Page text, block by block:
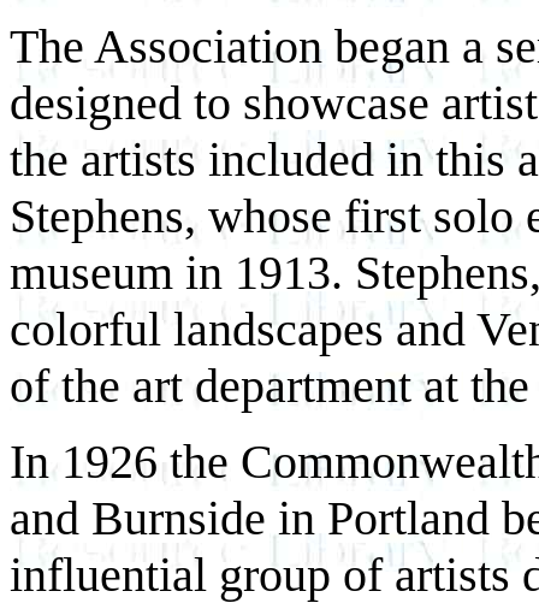
The Association began a
designed to showcase
the artists included in this
Stephens, whose first
museum in 1913.
colorful landscapes and
of the art department at
In 1926 the
and Burnside in Portland
influential group of artists